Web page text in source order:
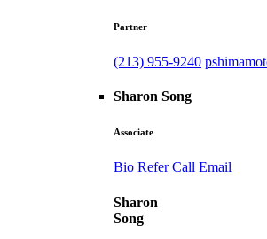
Partner
(213) 955-9240
Sharon Song
Associate
Bio Refer Call Email
Sharon
Song